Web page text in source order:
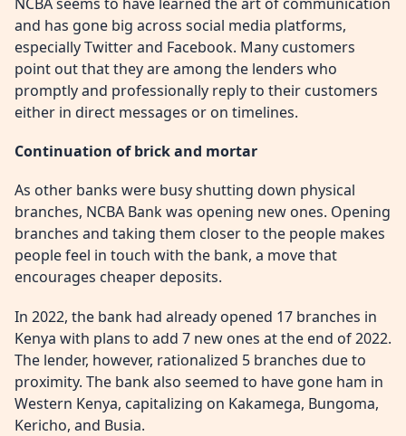
and has gone big across social media platforms,
especially Twitter and Facebook. Many customers
point out that they are among the lenders who
promptly and professionally reply to their customers
either in direct messages or on timelines.
Continuation of brick and mortar
As other banks were busy shutting down physical
branches, NCBA Bank was opening new ones. Opening
branches and taking them closer to the people makes
people feel in touch with the bank, a move that
encourages cheaper deposits.
In 2022, the bank had already opened 17 branches in
Kenya with plans to add 7 new ones at the end of 2022.
The lender, however, rationalized 5 branches due to
proximity. The bank also seemed to have gone ham in
Western Kenya, capitalizing on Kakamega, Bungoma,
Kericho, and Busia.